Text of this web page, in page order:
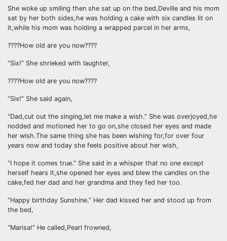
She woke up smiling then she sat up on the bed,Deville and his mom
sat by her both sides,he was holding a cake with six candles lit on
it,while his mom was holding a wrapped parcel in her arms,
????How old are you now????
“Six!” She shrieked with laughter,
????How old are you now????
“Six!” She said again,
“Dad,cut out the singing,let me make a wish.” She was overjoyed,he
nodded and motioned her to go on,she closed her eyes and made
her wish.The same thing she has been wishing for,for over four
years now and today she feels positive about her wish,
“I hope it comes true.” She said in a whisper that no one except
herself hears it,she opened her eyes and blew the candles on the
cake,fed her dad and her grandma and they fed her too.
“Happy birthday Sunshine.” Her dad kissed her and stood up from
the bed,
“Marisa!” He called,Pearl frowned,